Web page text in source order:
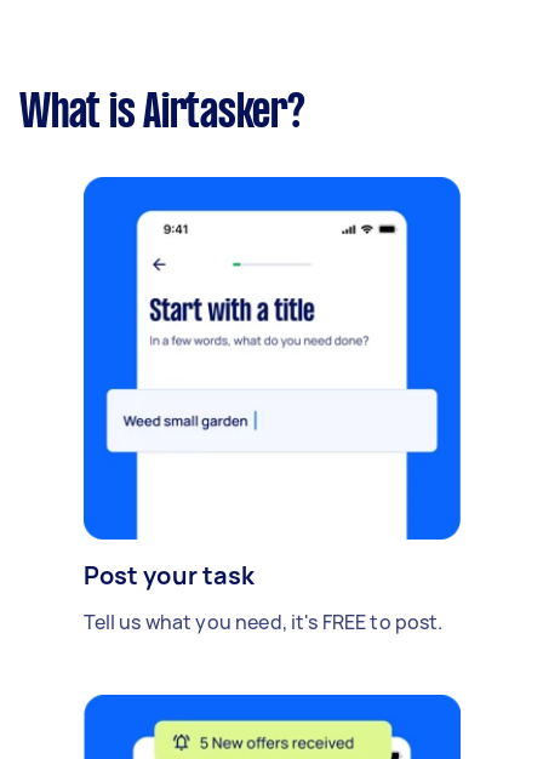
What is Airtasker?
Post your task
Tell us what you need, it's FREE to post.